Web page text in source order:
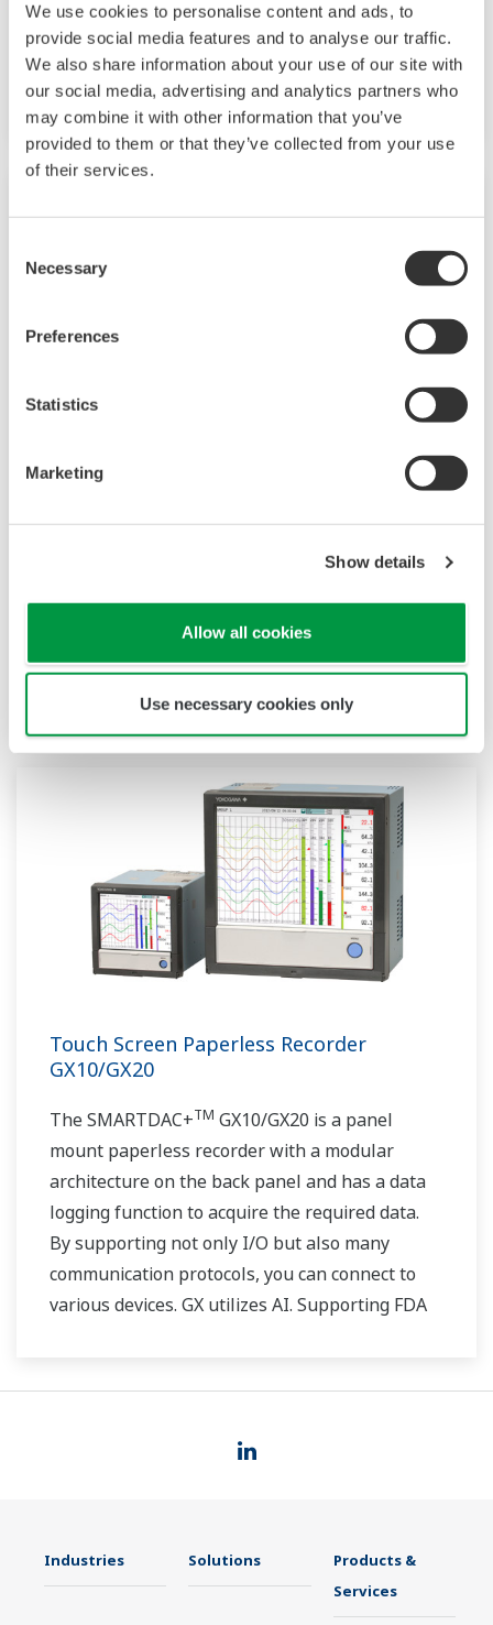
We use cookies to personalise content and ads, to
provide social media features and to analyse our traffic.
We also share information about your use of our site with
our social media, advertising and analytics partners who
may combine it with other information that you’ve
provided to them or that they’ve collected from your use
of their services.
Selection
Necessary
Preferences
Statistics
Marketing
Show details
Allow all cookies
Use necessary cookies only
920MHz wireless, Modbus and so on. Monitor
and setting changes are available through
Bluetooth. Supporting FDA 21 CFR Part11 and
AMS2750E/NADCAP.
GP10/GP20 is a portable
paperless recorder with a modular architecture
on the back panel and has a data logging
supporting not only I/O but also many
various devices. GP utilizes AI. Supporting FDA
21 CFR Part11 and AMS2750E/NADCAP.
Touch Screen Paperless Recorder
GX10/GX20
The SMARTDAC+TM GX10/GX20 is a panel
mount paperless recorder with a modular
architecture on the back panel and has a data
logging function to acquire the required data.
By supporting not only I/O but also many
communication protocols, you can connect to
various devices. GX utilizes AI. Supporting FDA
Industries Solutions
Products &
Services